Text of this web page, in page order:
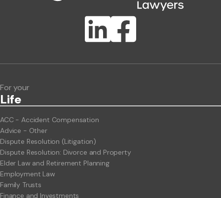
ClientBUZZ Newsletter
For your
Life
ACC - Accident Compensation
Advice - Other
Dispute Resolution (Litigation)
Dispute Resolution: Divorce and Property
Elder Law and Retirement Planning
Employment Law
Family Trusts
Finance and Investments